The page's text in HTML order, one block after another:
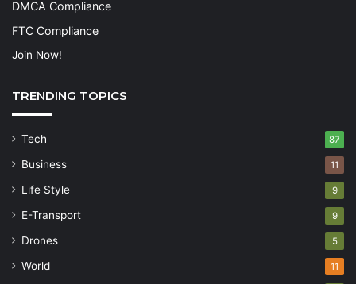
DMCA Compliance
FTC Compliance
Join Now!
TRENDING TOPICS
Tech 87
Business 11
Life Style 9
E-Transport 9
Drones 5
World 11